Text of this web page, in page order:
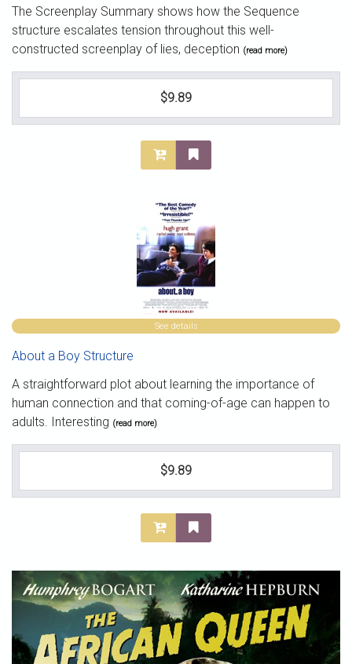
The Screenplay Summary shows how the Sequence
structure escalates tension throughout this well-
constructed screenplay of lies, deception (read more)
$9.89
See details
About a Boy Structure
A straightforward plot about learning the importance of
human connection and that coming-of-age can happen to
adults. Interesting (read more)
$9.89